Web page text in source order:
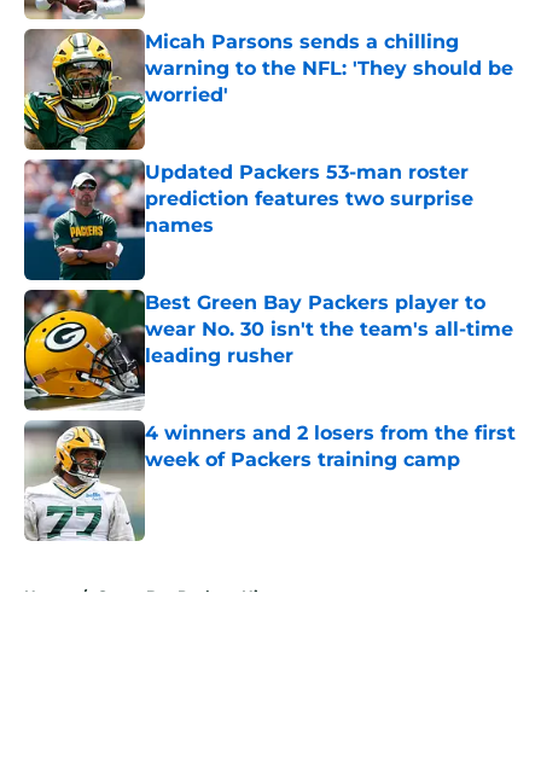
Micah Parsons sends a chilling
warning to the NFL: 'They should be
worried'
Published by on Invalid Date
Updated Packers 53-man roster
prediction features two surprise
names
Best Green Bay Packers player to
wear No. 30 isn't the team's all-time
leading rusher
Published by on Invalid Date
4 winners and 2 losers from the first
week of Packers training camp
Published by on Invalid Date
Home / Green Bay Packers History